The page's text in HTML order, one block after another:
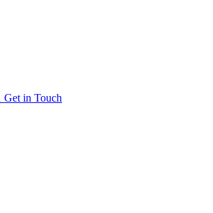
Get in Touch